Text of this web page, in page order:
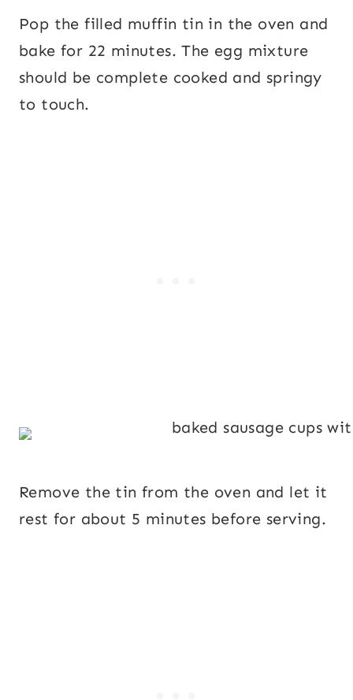
Pop the filled muffin tin in the oven and
bake for 22 minutes. The egg mixture
should be complete cooked and springy
to touch.
Remove the tin from the oven and let it
rest for about 5 minutes before serving.